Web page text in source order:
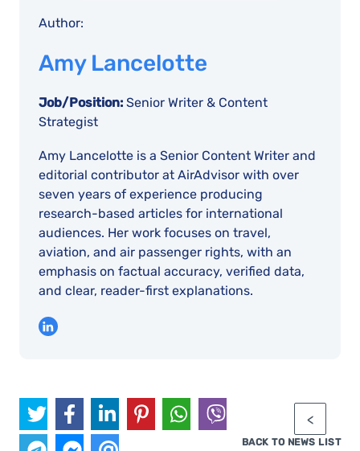
Author:
Amy Lancelotte
Job/Position: Senior Writer & Content
Strategist
Amy Lancelotte is a Senior Content Writer and
editorial contributor at AirAdvisor with over
seven years of experience producing
research-based articles for international
audiences. Her work focuses on travel,
aviation, and air passenger rights, with an
emphasis on factual accuracy, verified data,
and clear, reader-first explanations.
BACK TO NEWS LIST